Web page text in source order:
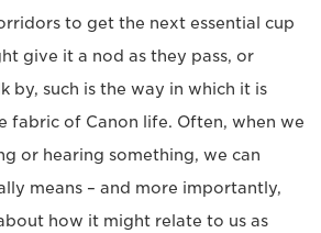
to get the next essential cup
give it a nod as they pass, or
by, such is the way in which it is
fabric of Canon life. Often, when we
or hearing something, we can
means – and more importantly,
how it might relate to us as